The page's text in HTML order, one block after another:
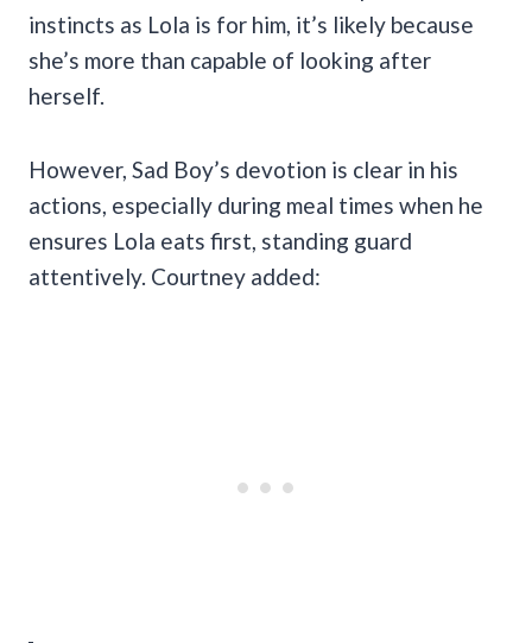
instincts as Lola is for him, it’s likely because
she’s more than capable of looking after
herself.
However, Sad Boy’s devotion is clear in his
actions, especially during meal times when he
ensures Lola eats first, standing guard
attentively. Courtney added: